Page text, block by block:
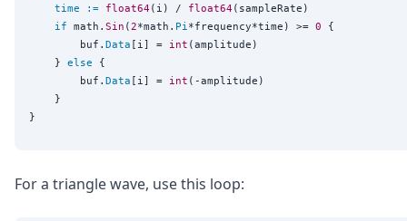
time
:= float64 (i) / float64 (sampleRate)
if math. Sin (2*math. Pi *frequency*time) >= 0 {
		buf.
Data [i] = int (amplitude)
	}
else {
		buf.
Data [i] = int (-amplitude)
For a triangle wave, use this loop: